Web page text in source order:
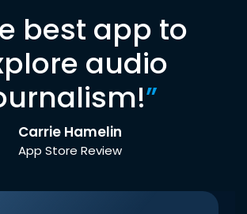
best app to
audio
”
Carrie Hamelin
App Store Review